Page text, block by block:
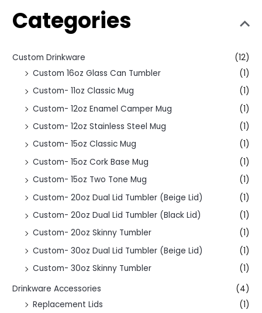
Categories
Custom Drinkware
(12)
Custom 16oz Glass Can Tumbler
(1)
Custom- 11oz Classic Mug
(1)
Custom- 12oz Enamel Camper Mug
(1)
Custom- 12oz Stainless Steel Mug
(1)
Custom- 15oz Classic Mug
(1)
Custom- 15oz Cork Base Mug
(1)
Custom- 15oz Two Tone Mug
(1)
Custom- 20oz Dual Lid Tumbler (Beige Lid)
(1)
Custom- 20oz Dual Lid Tumbler (Black Lid)
(1)
Custom- 20oz Skinny Tumbler
(1)
Custom- 30oz Dual Lid Tumbler (Beige Lid)
(1)
Custom- 30oz Skinny Tumbler
(1)
Drinkware Accessories
(4)
Replacement Lids
(1)